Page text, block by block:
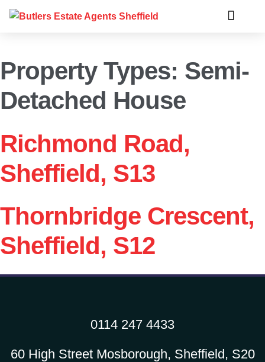
Property Types: Semi-
Detached House
Richmond Road,
Sheffield, S13
Thornbridge Crescent,
Sheffield, S12
0114 247 4433
60 High Street Mosborough, Sheffield, S20